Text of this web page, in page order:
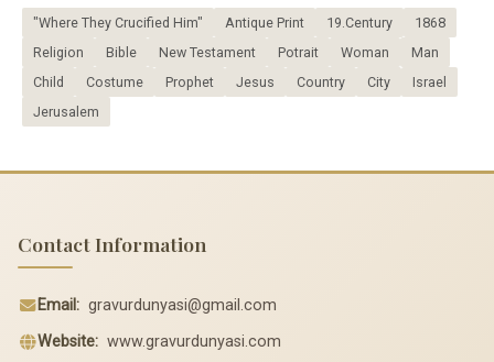
"Where They Crucified Him" Antique Print 19.Century
1868
Religion
Bible New Testament Potrait Woman
Man
Child
Costume Prophet Jesus Country City
Israel
Jerusalem
Contact Information
Email: gravurdunyasi@gmail.com
Website: www.gravurdunyasi.com